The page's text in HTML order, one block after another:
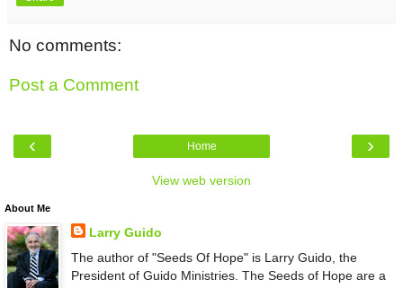
No comments:
Post a Comment
‹ ›
Home
View web version
About Me
Larry Guido
The author of "Seeds Of Hope" is Larry Guido, the
President of Guido Ministries. The Seeds of Hope are a